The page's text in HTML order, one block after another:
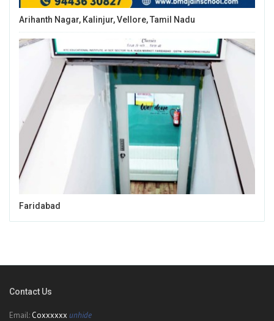
Arihanth Nagar, Kalinjur, Vellore, Tamil Nadu
Faridabad
Contact Us
Email: Coxxxxxx unhide